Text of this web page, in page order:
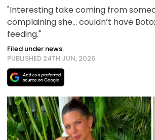
"Interesting take coming from
complaining she... couldn’t have
feeding."
Filed under news.
PUBLISHED 24TH JUN, 2026